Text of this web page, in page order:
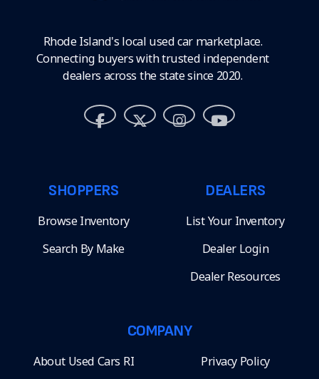
Rhode Island's local used car marketplace.
Connecting buyers with trusted independent
dealers across the state since 2020.
SHOPPERS
Browse Inventory
Search By Make
DEALERS
List Your Inventory
Dealer Login
Dealer Resources
COMPANY
About Used Cars RI Privacy Policy